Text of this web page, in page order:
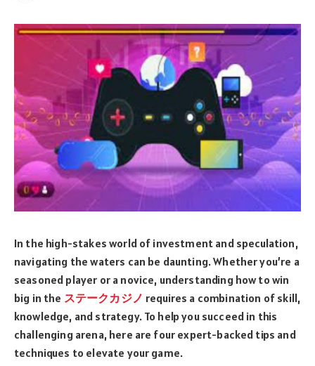
In the high-stakes world of investment and speculation,
navigating the waters can be daunting. Whether you’re a
seasoned player or a novice, understanding how to win
big in the ステークカジノ requires a combination of skill,
knowledge, and strategy. To help you succeed in this
challenging arena, here are four expert-backed tips and
techniques to elevate your game.